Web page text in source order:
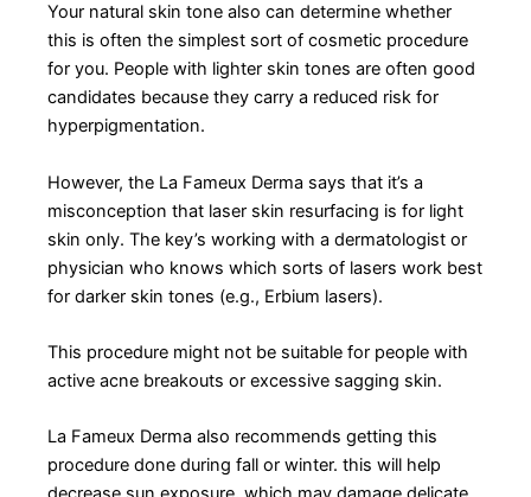
Your natural skin tone also can determine whether
this is often the simplest sort of cosmetic procedure
for you. People with lighter skin tones are often good
candidates because they carry a reduced risk for
hyperpigmentation.
However, the La Fameux Derma says that it’s a
misconception that laser skin resurfacing is for light
skin only. The key’s working with a dermatologist or
physician who knows which sorts of lasers work best
for darker skin tones (e.g., Erbium lasers).
This procedure might not be suitable for people with
active acne breakouts or excessive sagging skin.
La Fameux Derma also recommends getting this
procedure done during fall or winter. this will help